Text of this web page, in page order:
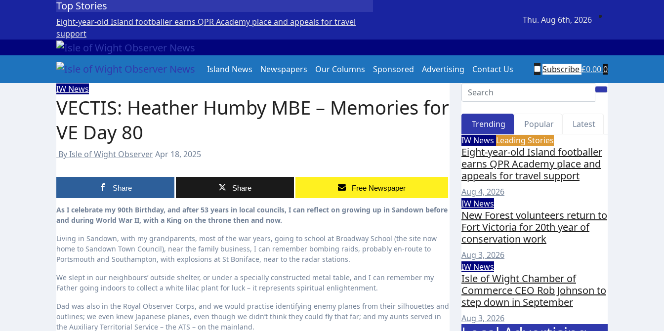
Top Stories
Eight-year-old Island footballer earns QPR Academy place and appeals for travel
support
New Forest volunteers return to Fort Victoria for 20th year of conservation
Thu. Aug 6th, 2026
Island News Newspapers Our Columns Sponsored Advertising Contact Us Subscribe£0.000
IW News
VECTIS: Heather Humby MBE – Memories for
VE Day 80
By Isle of Wight ObserverApr 18, 2025
Share Share Free Newspaper
As I celebrate my 90th Birthday, and after 53 years in local councils, I can reflect on growing up in Sandown before
and during World War II, with a King on the throne then and now.
Living in Sandown, with my grandparents, most of the war years, going to school at Broadway School (the site now
home to Sandown Town Council), near the family business, I can remember bombing raids, probably en-route to
Portsmouth and Southampton, with explosions at St Boniface, near to the radar stations.
We slept in our neighbours’ outside shelter, or under a specially constructed metal table, and I can remember my
Father going indoors to collect a white lilac plant for luck – it represents spiritual enlightenment.
Dad was also in the Royal Observer Corps, and we would practise identifying enemy planes from their silhouettes and
outlines; we even knew Japanese planes, even though we didn’t think they could fly that far; and my aunts served in
the Auxiliary Territorial Service – the ATS – on the mainland.
Trending Popular
Latest
IW News Leading Stories
Eight-year-old Island footballer
earns QPR Academy place and
appeals for travel support
Aug 4, 2026
IW News
New Forest volunteers return to
Fort Victoria for 20th year of
conservation work
Aug 3, 2026
IW News
Isle of Wight Chamber of
Commerce CEO Rob Johnson to
step down in September
Aug 3, 2026